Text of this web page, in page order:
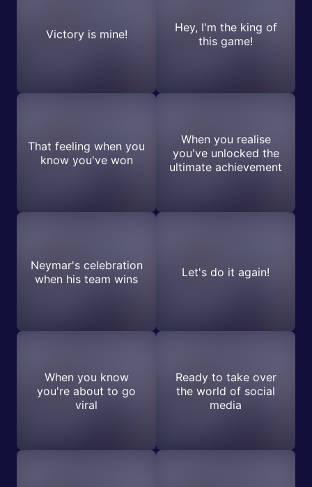
Victory is mine!
Hey, I'm the king of
this game!
That feeling when you
know you've won
When you realise
you've unlocked the
ultimate achievement
Neymar's celebration
when his team wins
Let's do it again!
When you know
you're about to go
viral
Ready to take over
the world of social
media